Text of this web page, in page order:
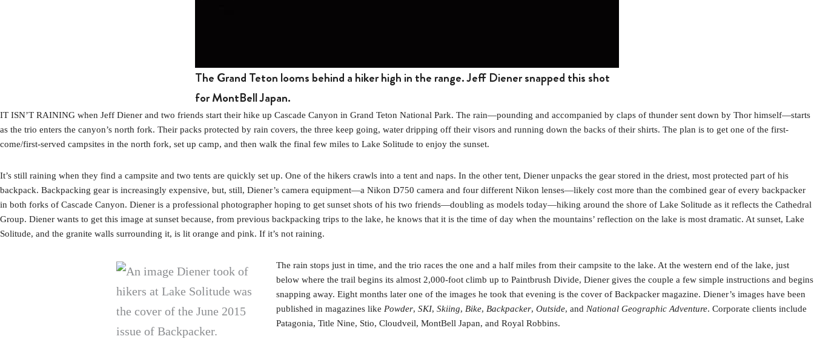
The Grand Teton looms behind a hiker high in the range. Jeff Diener snapped this shot
for MontBell Japan.
IT ISN’T RAINING when Jeff Diener and two friends start their hike up Cascade Canyon in Grand Teton National Park. The rain—pounding and accompanied by claps of thunder sent down by Thor himself—starts
as the trio enters the canyon’s north fork. Their packs protected by rain covers, the three keep going, water dripping off their visors and running down the backs of their shirts. The plan is to get one of the first-
come/first-served campsites in the north fork, set up camp, and then walk the final few miles to Lake Solitude to enjoy the sunset.
It’s still raining when they find a campsite and two tents are quickly set up. One of the hikers crawls into a tent and naps. In the other tent, Diener unpacks the gear stored in the driest, most protected part of his
backpack. Backpacking gear is increasingly expensive, but, still, Diener’s camera equipment—a Nikon D750 camera and four different Nikon lenses—likely cost more than the combined gear of every backpacker
in both forks of Cascade Canyon. Diener is a professional photographer hoping to get sunset shots of his two friends—doubling as models today—hiking around the shore of Lake Solitude as it reflects the Cathedral
Group. Diener wants to get this image at sunset because, from previous backpacking trips to the lake, he knows that it is the time of day when the mountains’ reflection on the lake is most dramatic. At sunset, Lake
Solitude, and the granite walls surrounding it, is lit orange and pink. If it’s not raining.
The rain stops just in time, and the trio races the one and a half miles from their campsite to the lake. At the western end of the lake, just
below where the trail begins its almost 2,000-foot climb up to Paintbrush Divide, Diener gives the couple a few simple instructions and begins
snapping away. Eight months later one of the images he took that evening is the cover of Backpacker magazine. Diener’s images have been
published in magazines like Powder, SKI, Skiing, Bike, Backpacker, Outside, and National Geographic Adventure. Corporate clients include
Patagonia, Title Nine, Stio, Cloudveil, MontBell Japan, and Royal Robbins.